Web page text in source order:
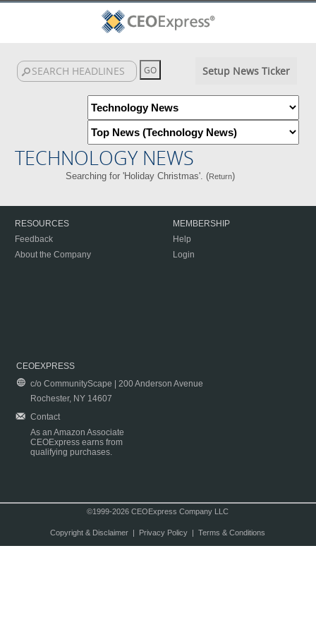
Setup News Ticker
TECHNOLOGY NEWS
Searching for 'Holiday Christmas'. (Return)
RESOURCES
Feedback
About the Company
MEMBERSHIP
Help
Login
CEOEXPRESS
c/o CommunityScape | 200 Anderson Avenue
Rochester, NY 14607
Contact
As an Amazon Associate
CEOExpress earns from
qualifying purchases.
©1999-2026 CEOExpress Company LLC
Copyright & Disclaimer| Privacy Policy| Terms & Conditions